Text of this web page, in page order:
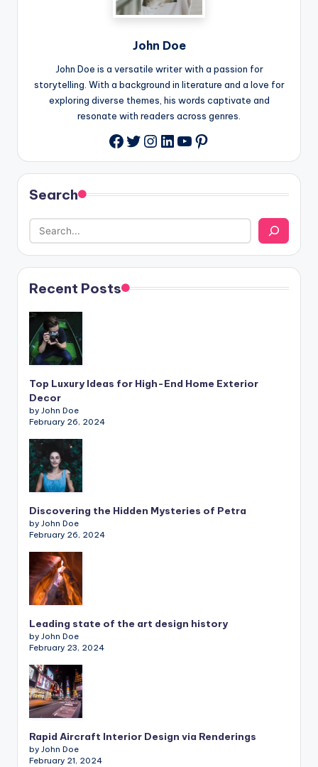
John Doe
John Doe is a versatile writer with a passion for
storytelling. With a background in literature and a love for
exploring diverse themes, his words captivate and
resonate with readers across genres.
Facebook
Twitter
Instagram
LinkedIn
YouTube
Pinterest
Search
Recent Posts
Top Luxury Ideas for High-End Home Exterior
Decor
by John Doe
February 26, 2024
Discovering the Hidden Mysteries of Petra
by John Doe
February 26, 2024
Leading state of the art design history
by John Doe
February 23, 2024
Rapid Aircraft Interior Design via Renderings
by John Doe
February 21, 2024